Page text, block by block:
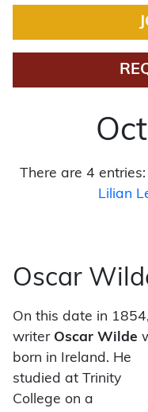
There are 4 entries:
Lilian
Oscar
On this date in 1854,
writer Oscar Wilde
born in Ireland. He
studied at Trinity
College on a